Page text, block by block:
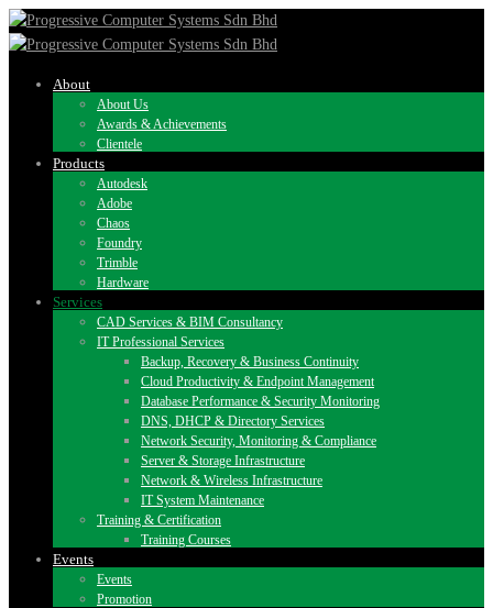
About
About Us
Awards & Achievements
Clientele
Products
Autodesk
Adobe
Chaos
Foundry
Trimble
Hardware
Services
CAD Services & BIM Consultancy
IT Professional Services
Backup, Recovery & Business Continuity
Cloud Productivity & Endpoint Management
Database Performance & Security Monitoring
DNS, DHCP & Directory Services
Network Security, Monitoring & Compliance
Server & Storage Infrastructure
Network & Wireless Infrastructure
IT System Maintenance
Training & Certification
Training Courses
Events
Events
Promotion